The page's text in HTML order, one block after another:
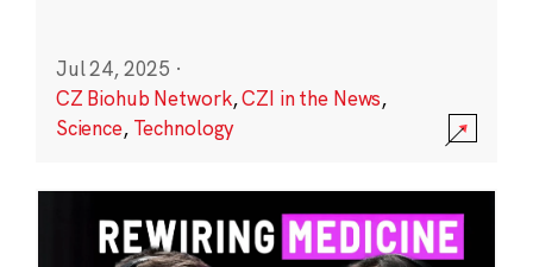
Jul 24, 2025 ·
CZ Biohub Network,CZI in the News,
Science, Technology